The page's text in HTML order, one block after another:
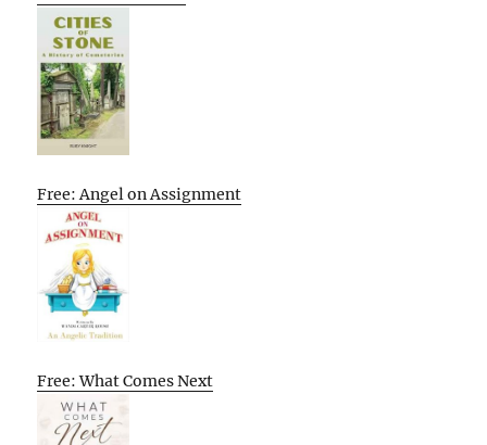
Free: Angel on Assignment
Free: What Comes Next